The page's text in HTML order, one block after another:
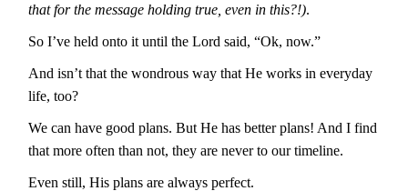
that for the message holding true, even in this?!).
So I’ve held onto it until the Lord said, “Ok, now.”
And isn’t that the wondrous way that He works in everyday
life, too?
We can have good plans. But He has better plans! And I find
that more often than not, they are never to our timeline.
Even still, His plans are always perfect.